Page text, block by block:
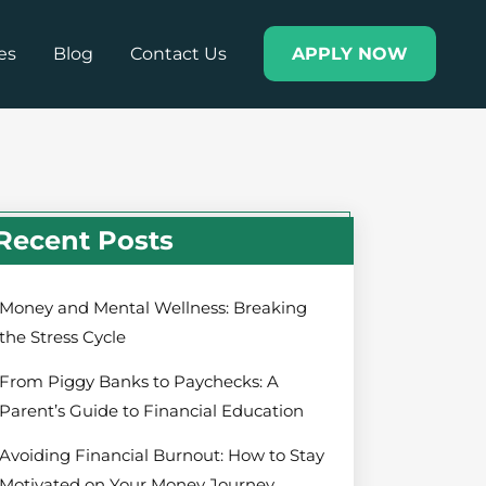
Blog Contact Us APPLY NOW
Posts
Money and Mental Wellness: Breaking
the Stress Cycle
From Piggy Banks to Paychecks: A
Parent’s Guide to Financial Education
Avoiding Financial Burnout: How to Stay